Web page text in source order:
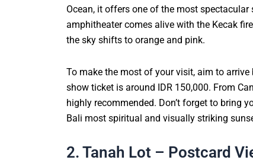
Ocean, it offers one of the most spectacular
amphitheater comes alive with the Kecak
the sky shifts to orange and pink.
To make the most of your visit, aim to
show ticket is around IDR 150,000. From
highly recommended. Don’t forget to bring
Bali most spiritual and visually striking
2. Tanah Lot – Postcard